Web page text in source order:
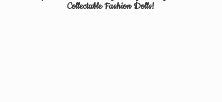
CollectableFashion Dolls!